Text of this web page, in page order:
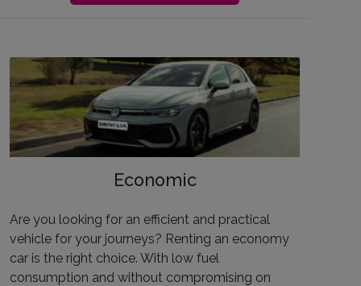
Economic
Are you looking for an efficient and practical
vehicle for your journeys? Renting an economy
car is the right choice. With low fuel
consumption and without compromising on